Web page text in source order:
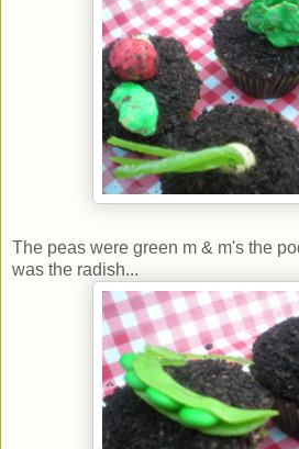
The peas were green m & m's the
was the radish...